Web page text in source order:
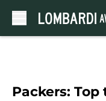
Packers: